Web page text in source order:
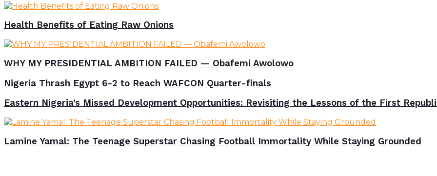
Health Benefits of Eating Raw Onions
WHY MY PRESIDENTIAL AMBITION FAILED — Obafemi Awolowo
Nigeria Thrash Egypt 6-2 to Reach WAFCON Quarter-finals
Eastern Nigeria’s Missed Development Opportunities: Revisiting the Lessons of the First
Lamine Yamal: The Teenage Superstar Chasing Football Immortality While Staying Grounded